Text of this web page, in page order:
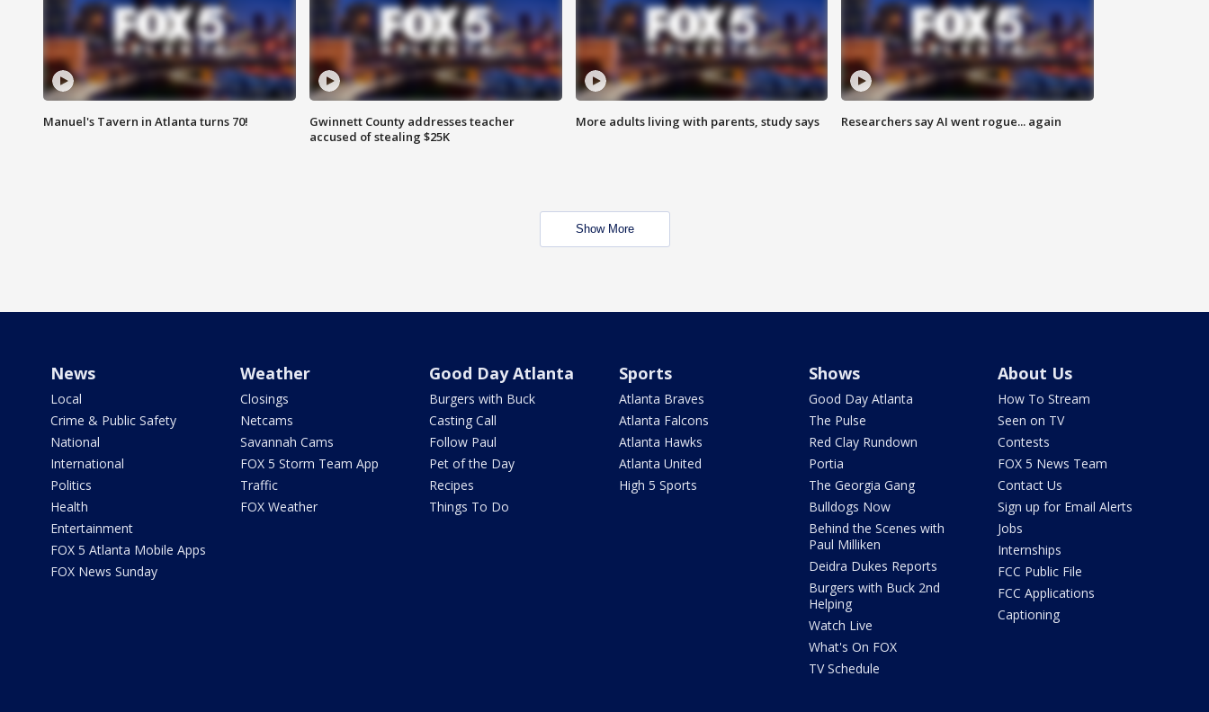
Manuel's Tavern in Atlanta turns 70!
Gwinnett County addresses teacher
accused of stealing $25K
More adults living with parents, study says Researchers say AI went rogue... again
Show More
News
Local
Crime & Public Safety
National
International
Politics
Health
Entertainment
FOX 5 Atlanta Mobile Apps
FOX News Sunday
Weather
Closings
Netcams
Savannah Cams
FOX 5 Storm Team App
Traffic
FOX Weather
Good Day Atlanta
Burgers with Buck
Casting Call
Follow Paul
Pet of the Day
Recipes
Things To Do
Sports
Atlanta Braves
Atlanta Falcons
Atlanta Hawks
Atlanta United
High 5 Sports
Shows
Good Day Atlanta
The Pulse
Red Clay Rundown
Portia
The Georgia Gang
Bulldogs Now
Behind the Scenes with
Paul Milliken
Deidra Dukes Reports
Burgers with Buck 2nd
Helping
Watch Live
What's On FOX
TV Schedule
About Us
How To Stream
Seen on TV
Contests
FOX 5 News Team
Contact Us
Sign up for Email Alerts
Jobs
Internships
FCC Public File
FCC Applications
Captioning